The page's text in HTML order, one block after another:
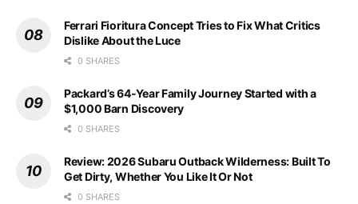
Ferrari Fioritura Concept Tries to Fix What Critics
Dislike About the Luce
0 SHARES
Packard’s 64-Year Family Journey Started with a
$1,000 Barn Discovery
0 SHARES
Review: 2026 Subaru Outback Wilderness: Built To
Get Dirty, Whether You Like It Or Not
0 SHARES